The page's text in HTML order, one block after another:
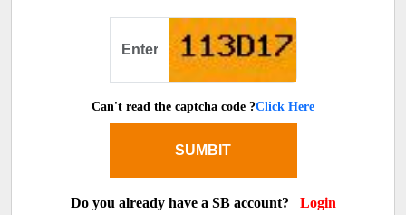
Can't read the captcha code ?Click Here
SUMBIT
Do you already have a SB account? Login